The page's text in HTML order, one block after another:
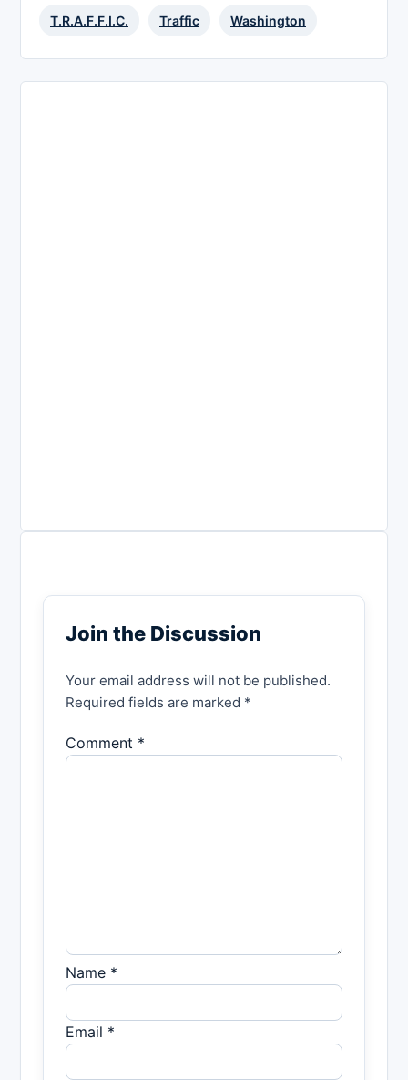
T.R.A.F.F.I.C. Traffic Washington
Join the Discussion
Your email address will not be published.
Required fields are marked *
Comment *
Name *
Email *